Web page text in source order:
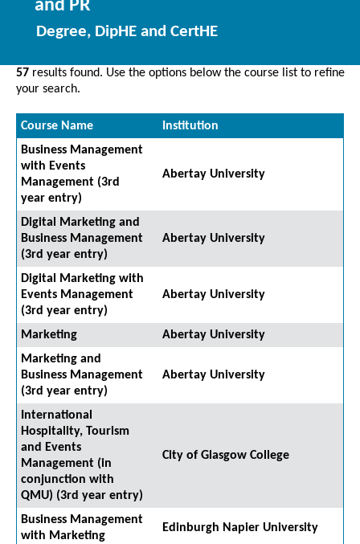
and PR
Degree, DipHE and CertHE
57 results found. Use the options below the course list to refine
your search.
Course Name
Institution
Business Management
with Events
Management (3rd
year entry)
Abertay University
Digital Marketing and
Business Management
(3rd year entry)
Abertay University
Digital Marketing with
Events Management
(3rd year entry)
Abertay University
Marketing
Abertay University
Marketing and
Business Management
(3rd year entry)
Abertay University
International
Hospitality, Tourism
and Events
Management (in
conjunction with
QMU) (3rd year entry)
City of Glasgow College
Business Management
with Marketing
Edinburgh Napier University